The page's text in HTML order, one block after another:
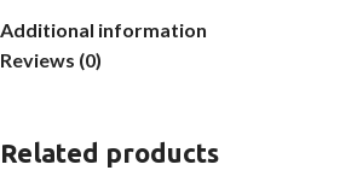
Additional information
Reviews (0)
Related products